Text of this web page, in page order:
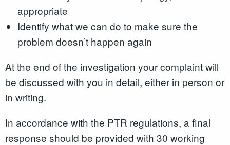
appropriate
Identify what we can do to make sure the
problem doesn’t happen again
At the end of the investigation your complaint will
be discussed with you in detail, either in person or
in writing.
In accordance with the PTR regulations, a final
response should be provided with 30 working